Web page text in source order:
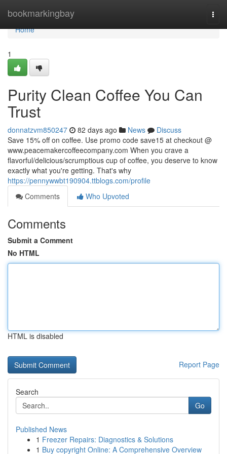
bookmarkingbay
Home
Home
1
Purity Clean Coffee You Can
Trust
donnatzvm850247 82 days ago News
Discuss
Save 15% off on coffee. Use promo code save15 at checkout @
www.peacemakercoffeecompany.com When you crave a
flavorful/delicious/scrumptious cup of coffee, you deserve to know
exactly what you're getting. That's why
https://pennywwbt190904.ttblogs.com/profile
Comments
Who Upvoted
Comments
Submit a Comment
No HTML
HTML is disabled
Report Page
Search
Go
Published News
1 Freezer Repairs: Diagnostics & Solutions
1 Buy copyright Online: A Comprehensive Overview